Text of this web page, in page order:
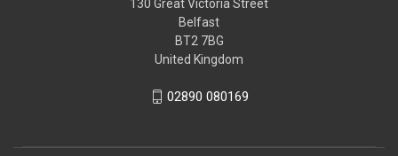
130 Great Victoria Street
Belfast
BT2 7BG
United Kingdom
02890 080169